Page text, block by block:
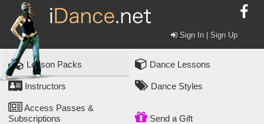
Sign In | Sign Up
Lesson Packs Dance Lessons
Instructors Dance Styles
Access Passes &
Subscriptions
Send a Gift